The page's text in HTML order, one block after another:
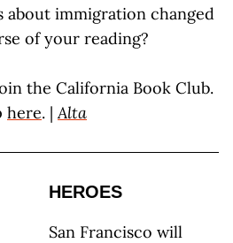
about immigration changed
of your reading?
the California Book Club.
here. |Alta
HEROES
San Francisco will